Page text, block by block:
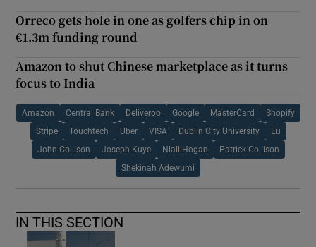
Orreco gets hole in one as golfers chip in on
€1.3m funding round
Amazon to shut Chinese marketplace as it turns
focus to India
Amazon Central Bank Deliveroo Google MasterCard Shopify
Stripe Touchtech Uber VISA Dublin City University Eu
John Collison Joseph Kuye Niall Hogan Patrick Collison
Shekinah Adewumi
IN THIS SECTION